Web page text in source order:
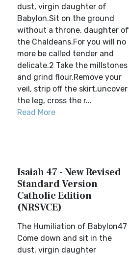
dust, virgin daughter of
Babylon.Sit on the ground
without a throne, daughter of
the Chaldeans.For you will no
more be called tender and
delicate.2 Take the millstones
and grind flour.Remove your
veil, strip off the skirt,uncover
the leg, cross the r...
Read More
Isaiah 47 - New Revised
Standard Version
Catholic Edition
(NRSVCE)
The Humiliation of Babylon47
Come down and sit in the
dust, virgin daughter